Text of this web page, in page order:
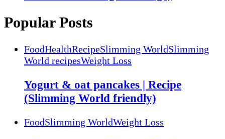
Popular Posts
FoodHealthRecipeSlimming WorldSlimming
World recipesWeight Loss
Yogurt & oat pancakes | Recipe
(Slimming World friendly)
FoodSlimming WorldWeight Loss